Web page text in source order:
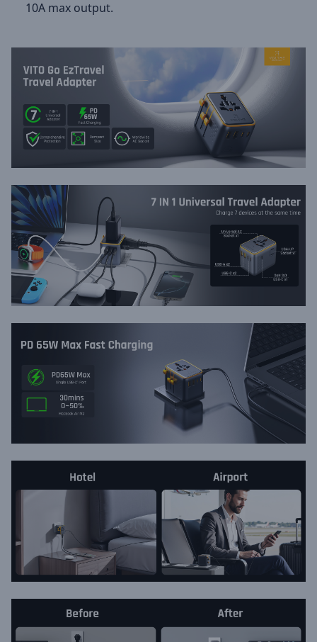
10A max output.